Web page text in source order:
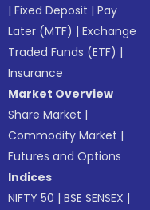
|Fixed Deposit |Pay
Later (MTF) |Exchange
Traded Funds (ETF) |
Insurance
Market Overview
Share Market |
Commodity Market |
Futures and Options
Indices
NIFTY 50 |BSE SENSEX |